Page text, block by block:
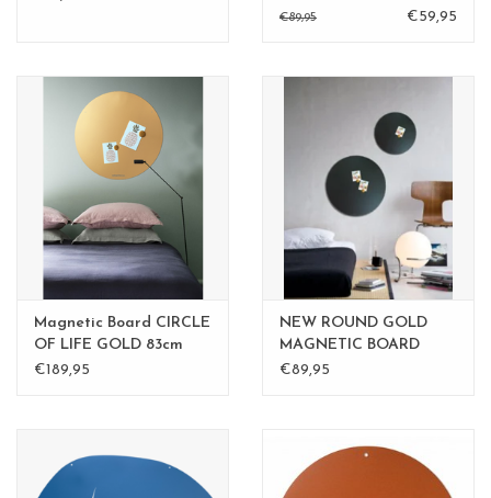
BLACK
€89,95 €59,95
Magnetic Board CIRCLE
OF LIFE GOLD 83cm
diam. - Copy
€189,95
NEW ROUND GOLD
MAGNETIC BOARD
Rusty-Brown 40 cm -
€89,95